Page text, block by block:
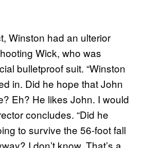
Winston had an ulterior
Wick, who was
bulletproof suit. “Winston
in. Did he hope that John
Eh? He likes John. I would
concludes. “Did he
to survive the 56-foot fall
I don’t know. That’s a